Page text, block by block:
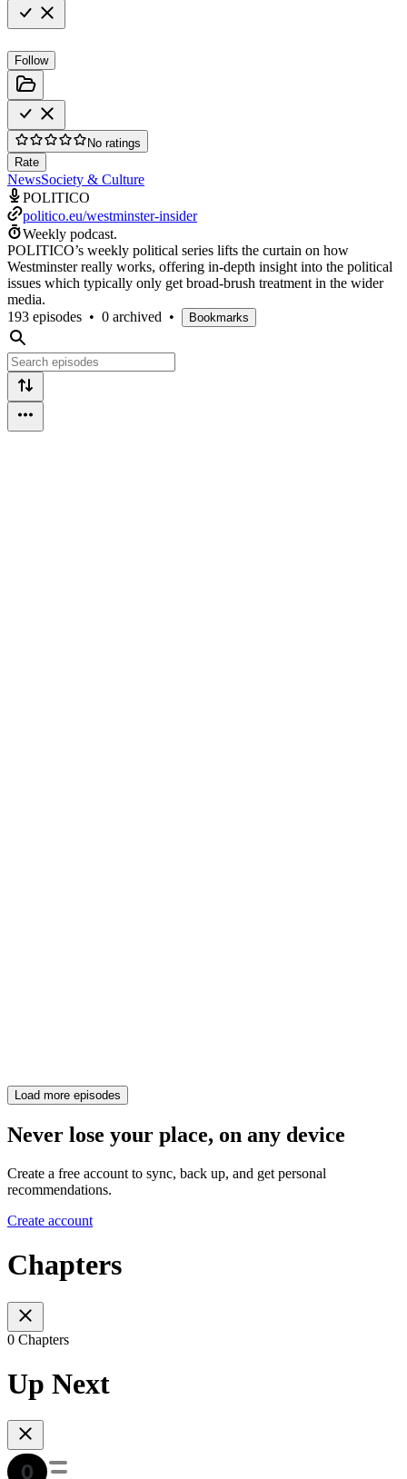
Follow
No ratings
Rate
NewsSociety & Culture
POLITICO
politico.eu/westminster-insider
Weekly podcast.
POLITICO’s weekly political series lifts the curtain on how
Westminster really works, offering in-depth insight into the political
issues which typically only get broad-brush treatment in the wider
media.
193 episodes • 0 archived • Bookmarks
Load more episodes
Never lose your place, on any device
Create a free account to sync, back up, and get personal
recommendations.
Create account
Chapters
0 Chapters
Up Next